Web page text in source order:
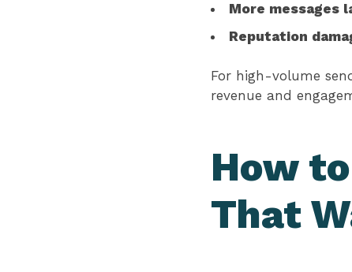
More messages
Reputation
For high-volume
revenue and
How
That